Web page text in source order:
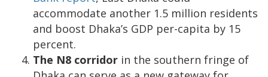
accommodate another 1.5 million residents
and boost Dhaka’s GDP per-capita by 15
percent.
The N8 corridor in the southern fringe of